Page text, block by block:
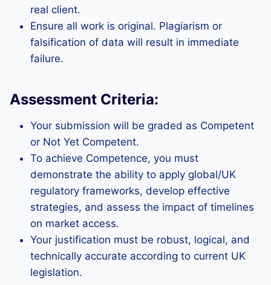
real client.
Ensure all work is original. Plagiarism or
falsification of data will result in immediate
failure.
Assessment Criteria:
Your submission will be graded as Competent
or Not Yet Competent.
To achieve Competence, you must
demonstrate the ability to apply global/UK
regulatory frameworks, develop effective
strategies, and assess the impact of timelines
on market access.
Your justification must be robust, logical, and
technically accurate according to current UK
legislation.